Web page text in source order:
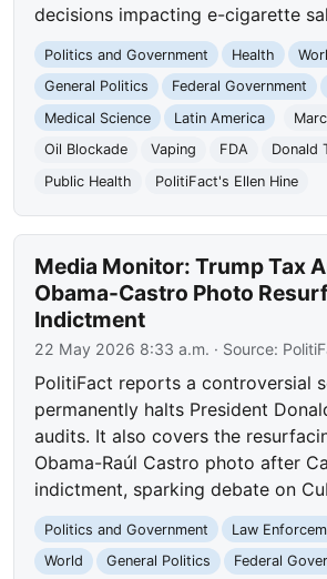
decisions impacting e-cigarette
Politics and Government Health
General Politics
Federal Government
Medical Science
Latin America
Oil Blockade
Vaping FDA
Donald
Public Health
PolitiFact's Ellen Hine
Media Monitor: Trump Tax
Obama-Castro Photo
Indictment
22 May 2026 8:33 a.m. · Source:
PolitiFact reports a controversial
permanently halts President
audits. It also covers the
Obama-Raúl Castro photo after
indictment, sparking debate on
Politics and Government Law
World
General Politics
Federal